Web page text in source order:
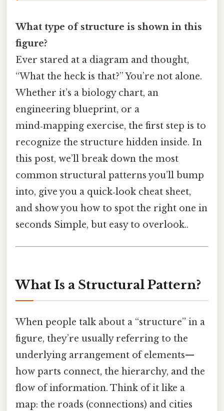
What type of structure is shown in this
figure?
Ever stared at a diagram and thought,
“What the heck is that?” You’re not alone.
Whether it’s a biology chart, an
engineering blueprint, or a
mind‑mapping exercise, the first step is to
recognize the structure hidden inside. In
this post, we’ll break down the most
common structural patterns you’ll bump
into, give you a quick‑look cheat sheet,
and show you how to spot the right one in
seconds Simple, but easy to overlook..
What Is a Structural Pattern?
When people talk about a “structure” in a
figure, they’re usually referring to the
underlying arrangement of elements—
how parts connect, the hierarchy, and the
flow of information. Think of it like a
map: the roads (connections) and cities